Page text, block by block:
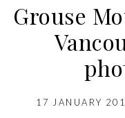
Grouse
17 JANUARY